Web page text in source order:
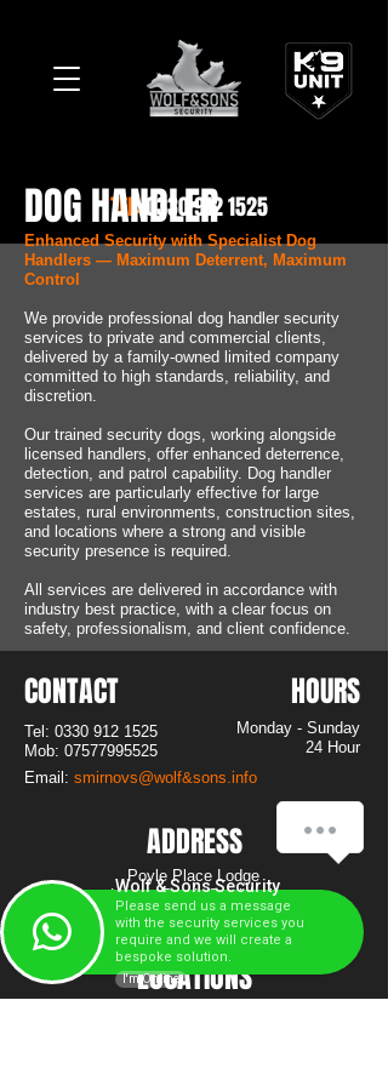
TEL:0330 912 1525
DOG HANDLER
Enhanced Security with Specialist Dog
Handlers — Maximum Deterrent, Maximum
Control
We provide professional dog handler security
services to private and commercial clients,
delivered by a family-owned limited company
committed to high standards, reliability, and
discretion.
Our trained security dogs, working alongside
licensed handlers, offer enhanced deterrence,
detection, and patrol capability. Dog handler
services are particularly effective for large
estates, rural environments, construction sites,
and locations where a strong and visible
security presence is required.
All services are delivered in accordance with
industry best practice, with a clear focus on
safety, professionalism, and client confidence.
CONTACT HOURS
Tel: 0330 912 1525
Mob: 07577995525
Email: smirnovs@wolf&sons.info
Monday - Sunday
24 Hour
ADDRESS
Poyle Place Lodge
Horton Road, Colnbrook
SL3 0AT
LOCATIONS
Wolf & Sons Security
Please send us a message
with the security services you
require and we will create a
bespoke solution.
I'm Online